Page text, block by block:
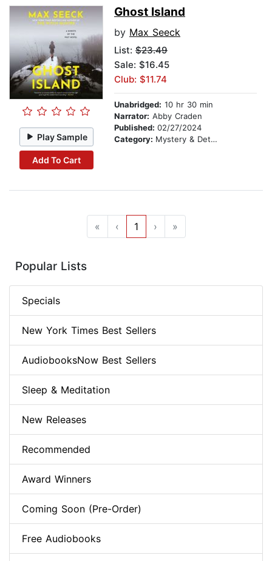
Play Sample
Add To Cart
Ghost Island
by Max Seeck
List: $23.49
Sale: $16.45
Club: $11.74
Unabridged: 10 hr 30 min
Narrator: Abby Craden
Published: 02/27/2024
Category: Mystery & Detective
« ‹ 1 › »
Popular Lists
Specials
New York Times Best Sellers
AudiobooksNow Best Sellers
Sleep & Meditation
New Releases
Recommended
Award Winners
Coming Soon (Pre-Order)
Free Audiobooks